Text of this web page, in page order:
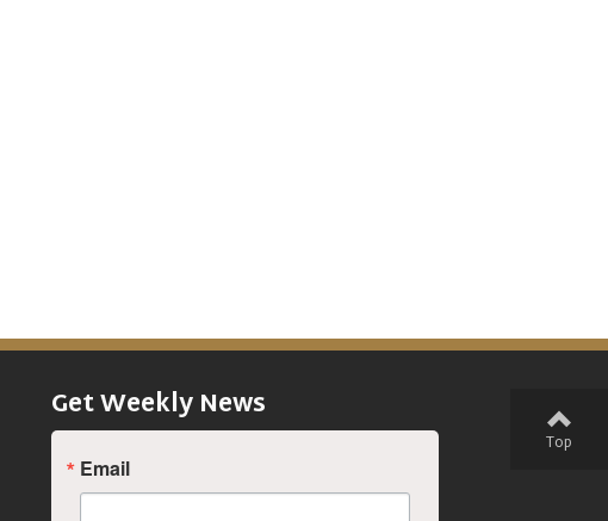
Get Weekly News
Email
Top